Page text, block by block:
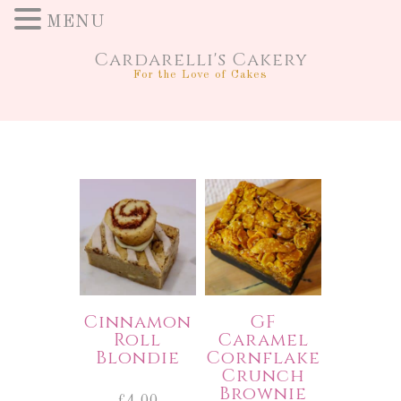
Cardarelli's Cakery
For the Love of Cakes
Cinnamon
Roll
Blondie
GF
Caramel
Cornflake
Crunch
Brownie
MENU